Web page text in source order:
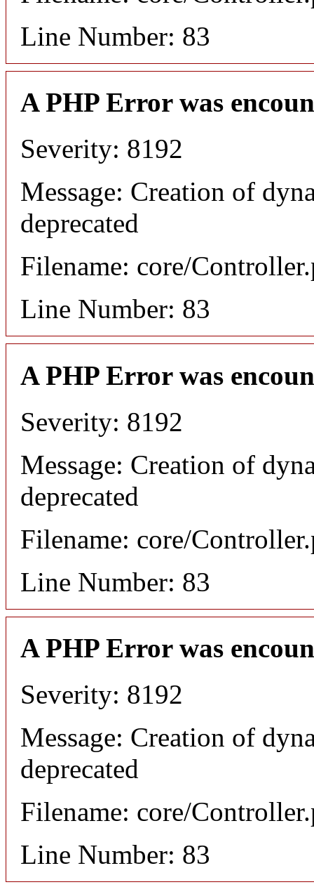
Line Number: 83
A PHP Error was
Severity: 8192
Message: Creation of
deprecated
Filename: core/
Line Number: 83
A PHP Error was
Severity: 8192
Message: Creation of
deprecated
Filename: core/
Line Number: 83
A PHP Error was
Severity: 8192
Message: Creation of
deprecated
Filename: core/
Line Number: 83